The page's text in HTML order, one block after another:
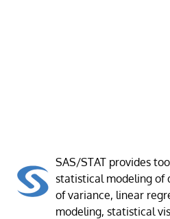
SAS/STAT provides
statistical modeling of
of variance, linear
modeling, statistical